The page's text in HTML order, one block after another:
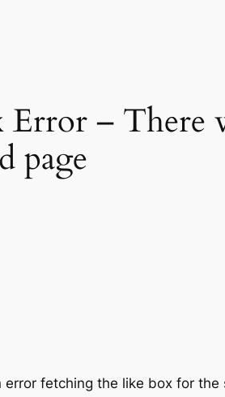
Error – There
page
error fetching the like box for the